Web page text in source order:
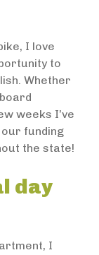
I love
to
Whether
weeks I’ve
funding
the state!
day
I